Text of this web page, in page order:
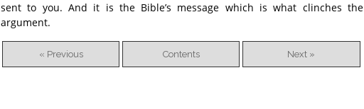
sent to you. And it is the Bible’s message which is what clinches the
argument.
« Previous Contents Next »